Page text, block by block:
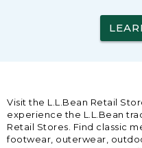
Visit the L.L.Bean Retail
experience the L.L.Bean
Retail Stores. Find classic
footwear, outerwear,